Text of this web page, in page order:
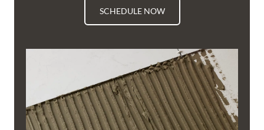
SCHEDULE NOW